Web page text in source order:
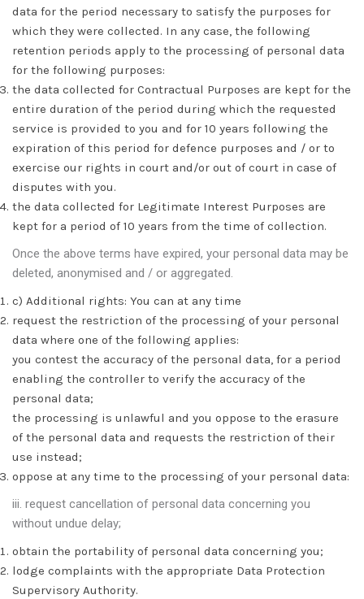
data for the period necessary to satisfy the purposes for
which they were collected. In any case, the following
retention periods apply to the processing of personal data
for the following purposes:
the data collected for Contractual Purposes are kept for the
entire duration of the period during which the requested
service is provided to you and for 10 years following the
expiration of this period for defence purposes and / or to
exercise our rights in court and/or out of court in case of
disputes with you.
the data collected for Legitimate Interest Purposes are
kept for a period of 10 years from the time of collection.
Once the above terms have expired, your personal data may be
deleted, anonymised and / or aggregated.
c) Additional rights: You can at any time
request the restriction of the processing of your personal
data where one of the following applies:
you contest the accuracy of the personal data, for a period
enabling the controller to verify the accuracy of the
personal data;
the processing is unlawful and you oppose to the erasure
of the personal data and requests the restriction of their
use instead;
oppose at any time to the processing of your personal data:
iii. request cancellation of personal data concerning you
without undue delay;
obtain the portability of personal data concerning you;
lodge complaints with the appropriate Data Protection
Supervisory Authority.